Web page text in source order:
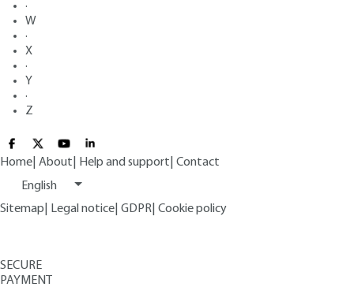
·
W
·
X
·
Y
·
Z
Home About Help and support Contact
English
Sitemap
Legal notice GDPR Cookie policy
SECURE
PAYMENT